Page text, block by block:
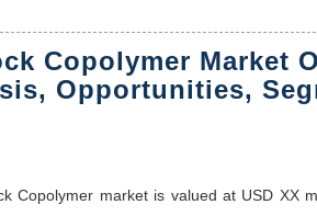
Copolymer Market
Opportunities,
Copolymer market is valued at USD XX